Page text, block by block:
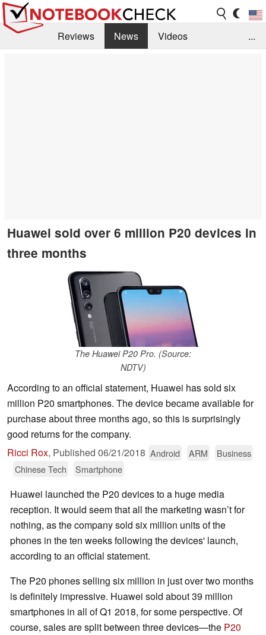
Reviews News
Videos
...
Huawei sold over 6 million P20 devices in
three months
The Huawei P20 Pro. (Source:
NDTV)
According to an official statement, Huawei has sold six
million P20 smartphones. The device became available for
purchase about three months ago, so this is surprisingly
good returns for the company.
Ricci Rox, Published 06/21/2018 Android ARM
Business
Chinese Tech
Smartphone
Huawei launched the P20 devices to a huge media
reception. It would seem that all the marketing wasn’t for
nothing, as the company sold six million units of the
phones in the ten weeks following the devices' launch,
according to an official statement.
The P20 phones selling six million in just over two months
is definitely impressive. Huawei sold about 39 million
smartphones in all of Q1 2018, for some perspective. Of
course, sales are split between three devices—the P20